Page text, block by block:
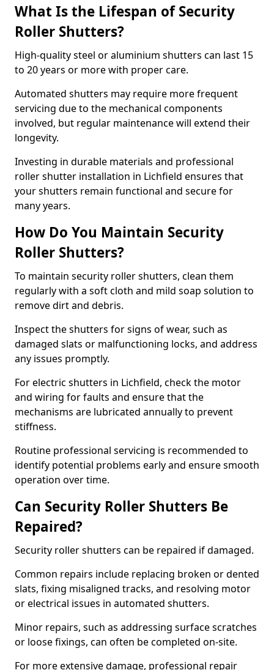
What Is the Lifespan of Security
Roller Shutters?
High-quality steel or aluminium shutters can last 15
to 20 years or more with proper care.
Automated shutters may require more frequent
servicing due to the mechanical components
involved, but regular maintenance will extend their
longevity.
Investing in durable materials and professional
roller shutter installation in Lichfield ensures that
your shutters remain functional and secure for
many years.
How Do You Maintain Security
Roller Shutters?
To maintain security roller shutters, clean them
regularly with a soft cloth and mild soap solution to
remove dirt and debris.
Inspect the shutters for signs of wear, such as
damaged slats or malfunctioning locks, and address
any issues promptly.
For electric shutters in Lichfield, check the motor
and wiring for faults and ensure that the
mechanisms are lubricated annually to prevent
stiffness.
Routine professional servicing is recommended to
identify potential problems early and ensure smooth
operation over time.
Can Security Roller Shutters Be
Repaired?
Security roller shutters can be repaired if damaged.
Common repairs include replacing broken or dented
slats, fixing misaligned tracks, and resolving motor
or electrical issues in automated shutters.
Minor repairs, such as addressing surface scratches
or loose fixings, can often be completed on-site.
For more extensive damage, professional repair